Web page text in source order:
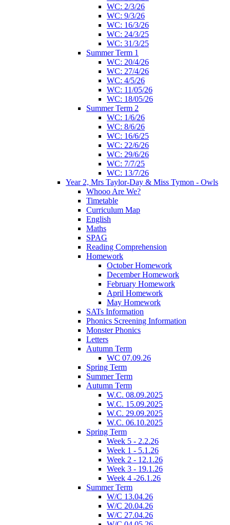
WC: 2/3/26
WC: 9/3/26
WC: 16/3/26
WC: 24/3/25
WC: 31/3/25
Summer Term 1
WC: 20/4/26
WC: 27/4/26
WC: 4/5/26
WC: 11/05/26
WC: 18/05/26
Summer Term 2
WC: 1/6/26
WC: 8/6/26
WC: 16/6/25
WC: 22/6/26
WC: 29/6/26
WC: 7/7/25
WC: 13/7/26
Year 2, Mrs Taylor-Day & Miss Tymon - Owls
Whooo Are We?
Timetable
Curriculum Map
English
Maths
SPAG
Reading Comprehension
Homework
October Homework
December Homework
February Homework
April Homework
May Homework
SATs Information
Phonics Screening Information
Monster Phonics
Letters
Autumn Term
WC 07.09.26
Spring Term
Summer Term
Autumn Term
W.C. 08.09.2025
W.C. 15.09.2025
W.C. 29.09.2025
W.C. 06.10.2025
Spring Term
Week 5 - 2.2.26
Week 1 - 5.1.26
Week 2 - 12.1.26
Week 3 - 19.1.26
Week 4 -26.1.26
Summer Term
W/C 13.04.26
W/C 20.04.26
W/C 27.04.26